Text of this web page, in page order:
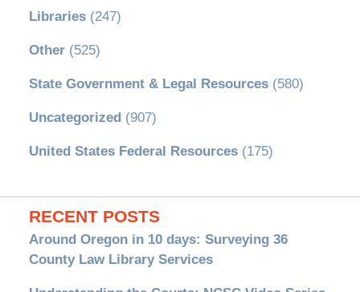
Libraries(247)
Other(525)
State Government & Legal Resources(580)
Uncategorized(907)
United States Federal Resources(175)
RECENT POSTS
Around Oregon in 10 days: Surveying 36
County Law Library Services